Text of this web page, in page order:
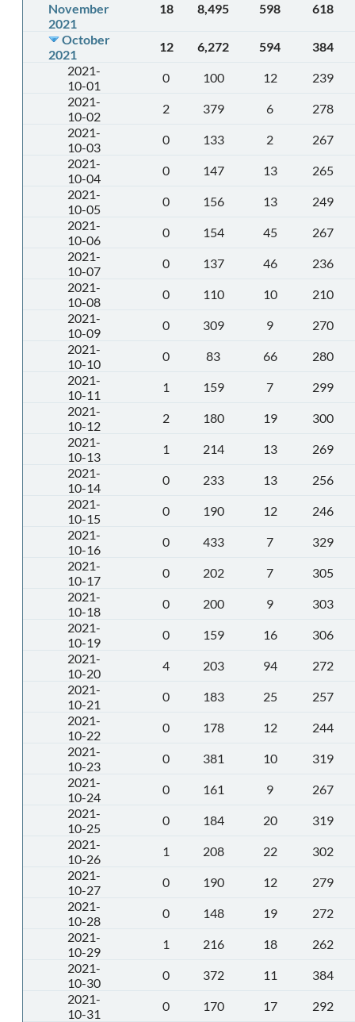
November
2021
18 8,495 598 618
October
2021
12 6,272 594
384
2021-
10-01
0 100 12
239
2021-
10-02
2 379 6
278
2021-
10-03
0 133 2
267
2021-
10-04
0 147 13
265
2021-
10-05
0 156 13
249
2021-
10-06
0 154 45
267
2021-
10-07
0 137 46
236
2021-
10-08
0 110 10
210
2021-
10-09
0 309 9
270
2021-
10-10
0 83 66
280
2021-
10-11
1 159 7
299
2021-
10-12
2 180 19
300
2021-
10-13
1 214 13
269
2021-
10-14
0 233 13
256
2021-
10-15
0 190 12
246
2021-
10-16
0 433 7
329
2021-
10-17
0 202 7
305
2021-
10-18
0 200 9
303
2021-
10-19
0 159 16
306
2021-
10-20
4 203 94
272
2021-
10-21
0 183 25
257
2021-
10-22
0 178 12
244
2021-
10-23
0 381 10
319
2021-
10-24
0 161 9
267
2021-
10-25
0 184 20
319
2021-
10-26
1 208 22
302
2021-
10-27
0 190 12
279
2021-
10-28
0 148 19
272
2021-
10-29
1 216 18
262
2021-
10-30
0 372 11
384
2021-
10-31
0 170 17 292